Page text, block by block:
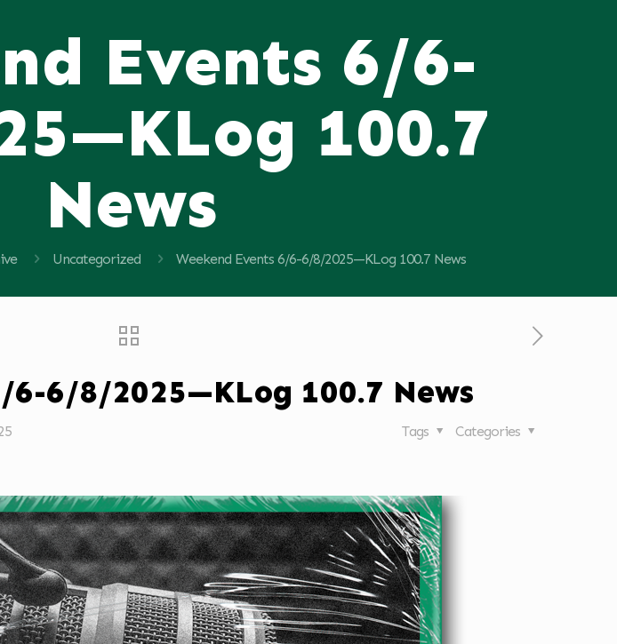
Events 6/6-
100.7
News
Uncategorized Weekend Events 6/6-6/8/2025—KLog 100.7 News
6-6/8/2025—KLog 100.7 News
Categories
Tags